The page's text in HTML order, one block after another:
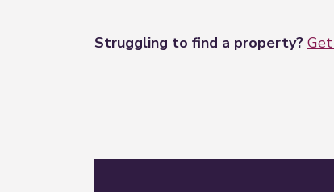
Struggling to find a property?